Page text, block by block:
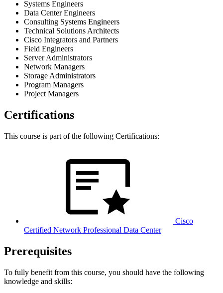
Systems Engineers
Data Center Engineers
Consulting Systems Engineers
Technical Solutions Architects
Cisco Integrators and Partners
Field Engineers
Server Administrators
Network Managers
Storage Administrators
Program Managers
Project Managers
Certifications
This course is part of the following Certifications:
Cisco
Certified Network Professional Data Center
Prerequisites
To fully benefit from this course, you should have the following
knowledge and skills: